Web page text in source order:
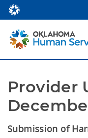
Provider
Submission of